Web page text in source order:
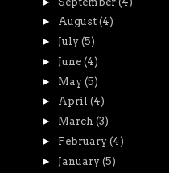
► August (4)
► July (5)
► June (4)
► May (5)
► April (4)
► March (3)
► February (4)
► January (5)